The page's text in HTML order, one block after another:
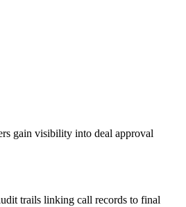
gain visibility into deal approval
trails linking call records to final